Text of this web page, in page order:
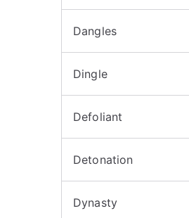
Dangles
Dingle
Defoliant
Detonation
Dynasty